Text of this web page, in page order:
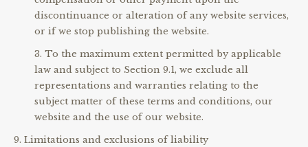
discontinuance or alteration of any website services,
or if we stop publishing the website.
To the maximum extent permitted by applicable
law and subject to Section 9.1, we exclude all
representations and warranties relating to the
subject matter of these terms and conditions, our
website and the use of our website.
Limitations and exclusions of liability